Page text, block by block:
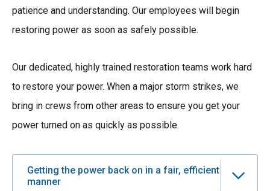
patience and understanding. Our employees will begin
restoring power as soon as safely possible.
Our dedicated, highly trained restoration teams work hard
to restore your power. When a major storm strikes, we
bring in crews from other areas to ensure you get your
power turned on as quickly as possible.
Getting the power back on in a fair, efficient
manner